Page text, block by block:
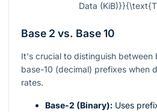
Data
Base 2 vs. Base 10
It's crucial to distinguish between
base-10 (decimal) prefixes when
rates.
Base-2 (Binary): Uses